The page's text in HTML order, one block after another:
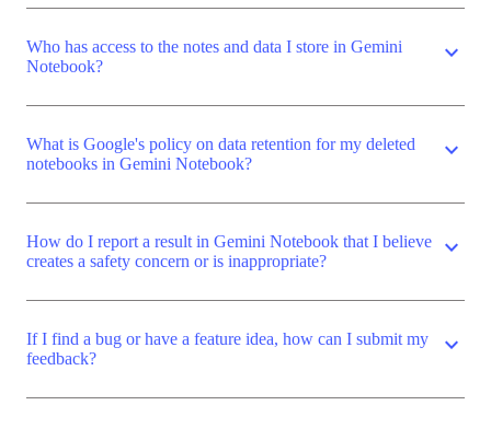
Who has access to the notes and data I store in Gemini
Notebook?
expand_more
What is Google's policy on data retention for my deleted
notebooks in Gemini Notebook?
expand_more
How do I report a result in Gemini Notebook that I believe
creates a safety concern or is inappropriate?
expand_more
If I find a bug or have a feature idea, how can I submit my
feedback?
expand_more